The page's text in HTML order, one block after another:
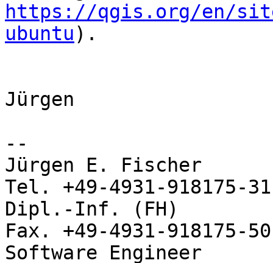
https://qgis.org/en/
ubuntu).
Jürgen
--
Jürgen E. Fischer
Tel. +49-4931-918175-31
Dipl.-Inf. (FH)
Fax. +49-4931-918175-50